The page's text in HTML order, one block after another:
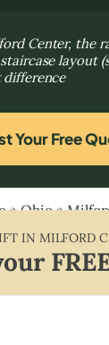
Center, the
layout
difference
Your Free
»Ohio»
IN MILFORD